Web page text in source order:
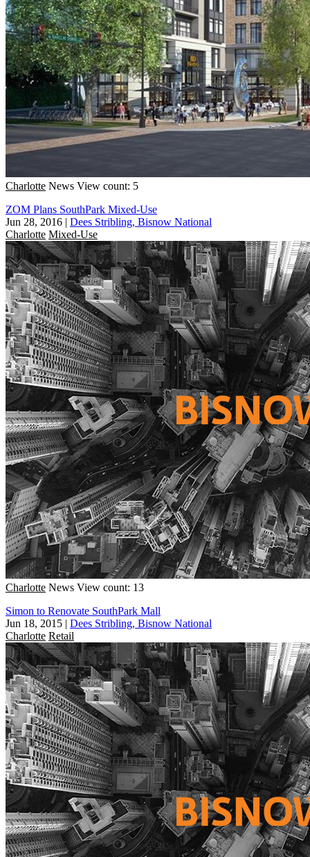
Charlotte News View count: 5
ZOM Plans SouthPark Mixed-Use
Jun 28, 2016 | Dees Stribling, Bisnow National
Charlotte Mixed-Use
Charlotte News View count: 13
Simon to Renovate SouthPark Mall
Jun 18, 2015 | Dees Stribling, Bisnow National
Charlotte Retail